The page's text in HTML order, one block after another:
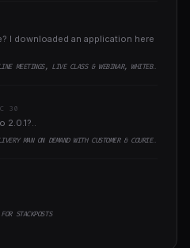
I downloaded an application here
LIVE CLASS & WEBINAR, WHITEBOARD, LIVE CHAT
30
2.0.1?..
DEMAND WITH CUSTOMER & COURIER APP, WEB AND ADMIN PANEL
STACKPOSTS